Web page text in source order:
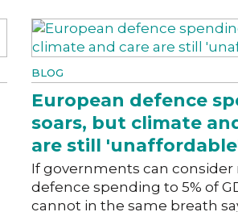
BLOG
European defence
soars, but climate
are still
If governments can consider
defence spending to 5% of
cannot in the same breath